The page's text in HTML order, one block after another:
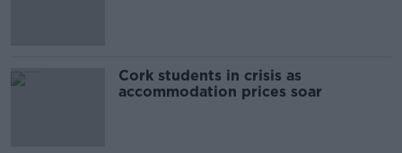
Cork students in crisis as
accommodation prices soar